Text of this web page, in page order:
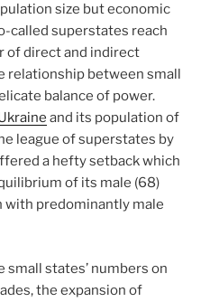
size but economic
called superstates reach
of direct and indirect
relationship between small
balance of power.
and its population of
league of superstates by
a hefty setback which
of its male (68)
with predominantly male
small states’ numbers on
the expansion of